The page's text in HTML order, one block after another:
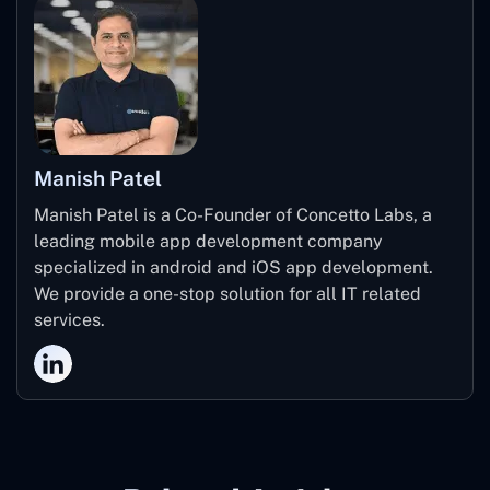
Manish Patel
Manish Patel is a Co-Founder of Concetto Labs, a
leading mobile app development company
specialized in android and iOS app development.
We provide a one-stop solution for all IT related
services.